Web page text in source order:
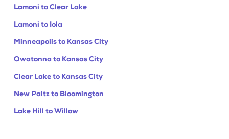
Lamoni to Clear Lake
Lamoni to Iola
Minneapolis to Kansas City
Owatonna to Kansas City
Clear Lake to Kansas City
New Paltz to Bloomington
Lake Hill to Willow